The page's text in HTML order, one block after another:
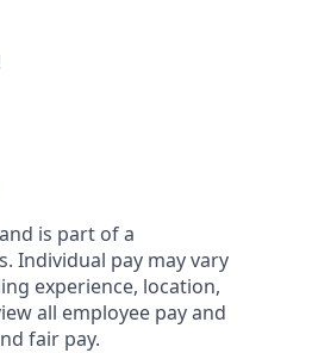
is part of a
Individual pay may vary
experience, location,
all employee pay and
fair pay.